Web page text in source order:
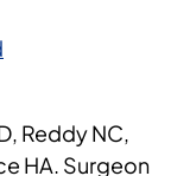
Reddy NC,
HA. Surgeon